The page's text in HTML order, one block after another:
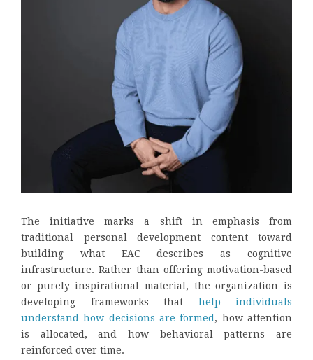
The initiative marks a shift in emphasis from
traditional personal development content toward
building what EAC describes as cognitive
infrastructure. Rather than offering motivation-based
or purely inspirational material, the organization is
developing frameworks that help individuals
understand how decisions are formed , how attention
is allocated, and how behavioral patterns are
reinforced over time.